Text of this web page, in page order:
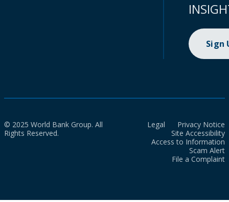
Sign
© 2025 World Bank Group. All
Rights Reserved.
Legal
Privacy Notice
Site Accessibility
Access to Information
Scam Alert
File a Complaint